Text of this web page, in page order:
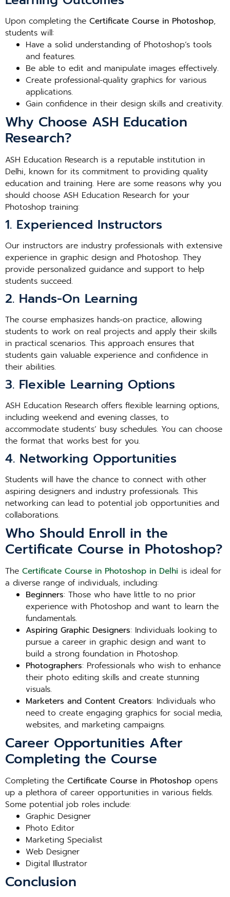
Upon completing the Certificate Course in Photoshop,
students will:
Have a solid understanding of Photoshop’s tools
and features.
Be able to edit and manipulate images effectively.
Create professional-quality graphics for various
applications.
Gain confidence in their design skills and creativity.
Why Choose ASH Education
Research?
ASH Education Research is a reputable institution in
Delhi, known for its commitment to providing quality
education and training. Here are some reasons why you
should choose ASH Education Research for your
Photoshop training:
1. Experienced Instructors
Our instructors are industry professionals with extensive
experience in graphic design and Photoshop. They
provide personalized guidance and support to help
students succeed.
2. Hands-On Learning
The course emphasizes hands-on practice, allowing
students to work on real projects and apply their skills
in practical scenarios. This approach ensures that
students gain valuable experience and confidence in
their abilities.
3. Flexible Learning Options
ASH Education Research offers flexible learning options,
including weekend and evening classes, to
accommodate students’ busy schedules. You can choose
the format that works best for you.
4. Networking Opportunities
Students will have the chance to connect with other
aspiring designers and industry professionals. This
networking can lead to potential job opportunities and
collaborations.
Who Should Enroll in the
Certificate Course in Photoshop?
The Certificate Course in Photoshop in Delhi is ideal for
a diverse range of individuals, including:
Beginners: Those who have little to no prior
experience with Photoshop and want to learn the
fundamentals.
Aspiring Graphic Designers: Individuals looking to
pursue a career in graphic design and want to
build a strong foundation in Photoshop.
Photographers: Professionals who wish to enhance
their photo editing skills and create stunning
visuals.
Marketers and Content Creators: Individuals who
need to create engaging graphics for social media,
websites, and marketing campaigns.
Career Opportunities After
Completing the Course
Completing the Certificate Course in Photoshop opens
up a plethora of career opportunities in various fields.
Some potential job roles include:
Graphic Designer
Photo Editor
Marketing Specialist
Web Designer
Digital Illustrator
Conclusion